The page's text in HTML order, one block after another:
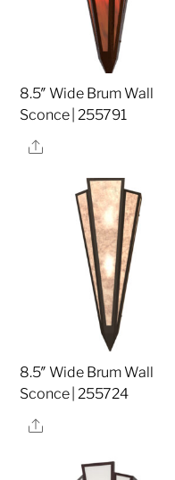
8.5″ Wide Brum Wall
Sconce | 255791
Share
8.5″ Wide Brum Wall
Sconce | 255724
Share